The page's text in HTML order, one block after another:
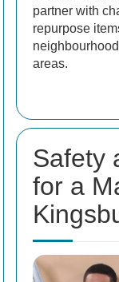
partner with
repurpose
areas.
Safety
for a